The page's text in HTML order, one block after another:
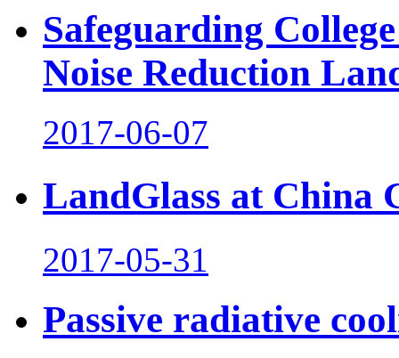
Safeguarding
Noise Reduction
2017-06-07
LandGlass at China
2017-05-31
Passive radiative